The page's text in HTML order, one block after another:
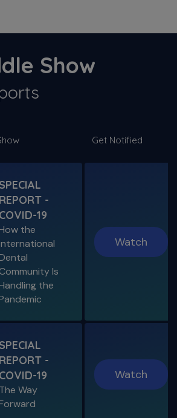
Ultimate Slider
by Dr. Reid Pullen
Syndrome &
“Through & Through”
RUDDLE ON
at the John Ingle Endo
THE KISS
of Simplicity & Getting Back
Show
Get Notified
SPECIAL
REPORT -
COVID-19
the
Is
the
Watch
SPECIAL
REPORT -
COVID-19
The Way
Watch